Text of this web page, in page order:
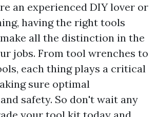
an experienced DIY lover or
having the right tools
all the distinction in the
jobs. From tool wrenches to
each thing plays a critical
sure optimal
safety. So don't wait any